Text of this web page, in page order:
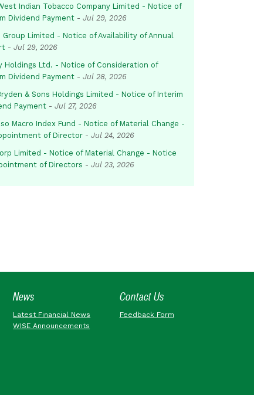
Indian Tobacco Company Limited - Notice of
Dividend Payment - Jul 29, 2026
Group Limited - Notice of Availability of Annual
- Jul 29, 2026
Holdings Ltd. - Notice of Consideration of
Dividend Payment - Jul 28, 2026
& Sons Holdings Limited - Notice of Interim
Payment - Jul 27, 2026
Macro Index Fund - Notice of Material Change -
of Director - Jul 24, 2026
Limited - Notice of Material Change - Notice
of Directors - Jul 23, 2026
News
Latest Financial News
WISE Announcements
Contact Us
Feedback Form